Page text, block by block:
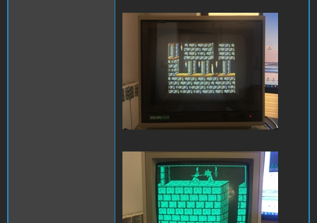
PofP Sega.JPG
PofP Macintosh.JPG